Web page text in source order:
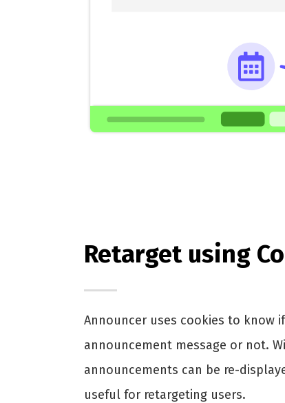
Retarget using
Announcer uses cookies to know
announcement message or not.
announcements can be re-
useful for retargeting users.